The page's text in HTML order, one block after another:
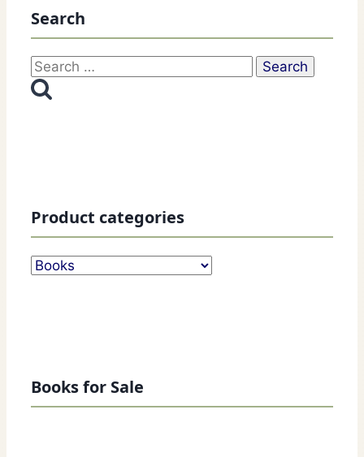
Search
Search
for:
Product categories
Books for Sale